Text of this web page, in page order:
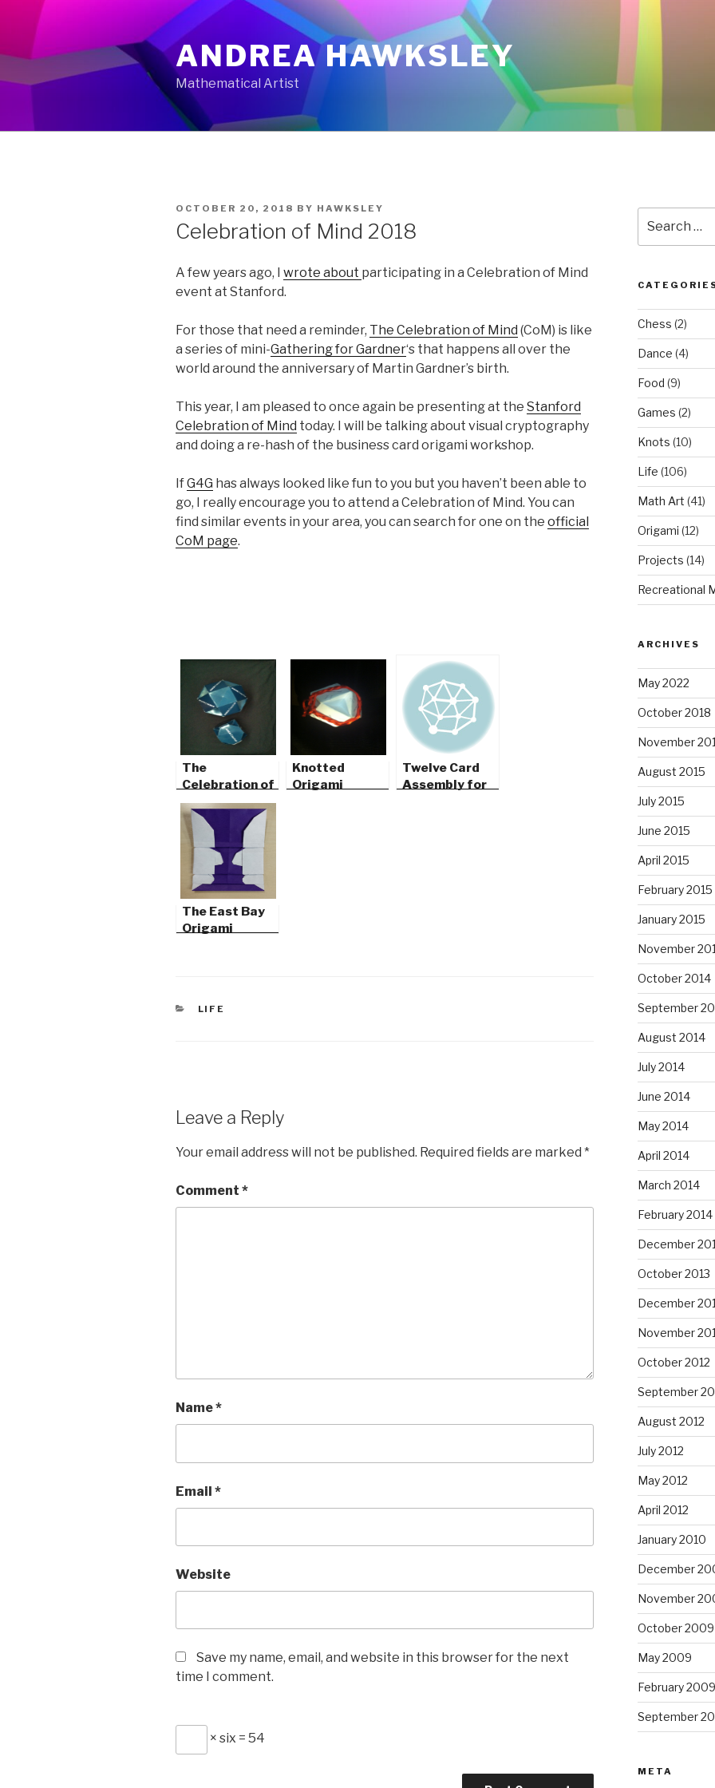
ANDREA HAWKSLEY
Mathematical Artist
POSTED
OCTOBER 20, 2018 BY HAWKSLEY
Celebration of Mind 2018
A few years ago, I wrote about participating in a Celebration of Mind
event at Stanford.
For those that need a reminder, The Celebration of Mind (CoM) is like
a series of mini-Gathering for Gardner‘s that happens all over the
world around the anniversary of Martin Gardner’s birth.
This year, I am pleased to once again be presenting at the Stanford
Celebration of Mind today. I will be talking about visual cryptography
and doing a re-hash of the business card origami workshop.
IfG4G has always looked like fun to you but you haven’t been able to
go, I really encourage you to attend a Celebration of Mind. You can
find similar events in your area, you can search for one on the official
CoM page.
The
Celebration of
Mind
Knotted
Origami
Twelve Card
Assembly for
The East Bay
Origami
CATEGORIES
LIFE
Leave a Reply
Your email address will not be published. Required fields are marked *
Comment *
Name*
Email *
Website
Save my name, email, and website in this browser for the next
time I comment.
× six = 54
for:
Chess (2)
Dance (4)
Food (9)
Games (2)
Knots (10)
Life (106)
Math Art (41)
Origami (12)
Projects (14)
Recreational
ARCHIVES
May 2022
October 2018
November
August 2015
July 2015
June 2015
April 2015
February 2015
January 2015
November
October 2014
September
August 2014
July 2014
June 2014
May 2014
April 2014
March 2014
February 2014
December
October 2013
December
November
October 2012
September
August 2012
July 2012
May 2012
April 2012
January 2010
December
November
October 2009
May 2009
February 2009
September
META